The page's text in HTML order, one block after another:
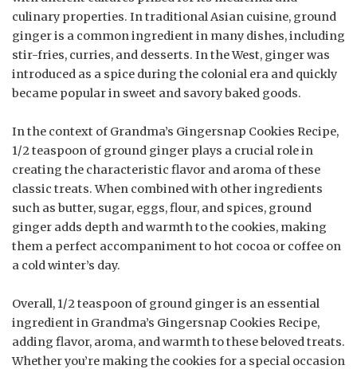
culinary properties. In traditional Asian cuisine, ground
ginger is a common ingredient in many dishes, including
stir-fries, curries, and desserts. In the West, ginger was
introduced as a spice during the colonial era and quickly
became popular in sweet and savory baked goods.
In the context of Grandma’s Gingersnap Cookies Recipe,
1/2 teaspoon of ground ginger plays a crucial role in
creating the characteristic flavor and aroma of these
classic treats. When combined with other ingredients
such as butter, sugar, eggs, flour, and spices, ground
ginger adds depth and warmth to the cookies, making
them a perfect accompaniment to hot cocoa or coffee on
a cold winter’s day.
Overall, 1/2 teaspoon of ground ginger is an essential
ingredient in Grandma’s Gingersnap Cookies Recipe,
adding flavor, aroma, and warmth to these beloved treats.
Whether you’re making the cookies for a special occasion